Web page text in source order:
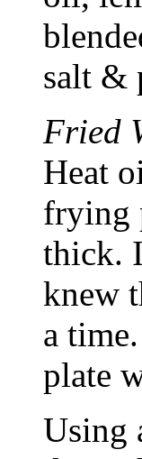
salt &
Fried
Heat
frying
thick.
knew
a
plate
Using